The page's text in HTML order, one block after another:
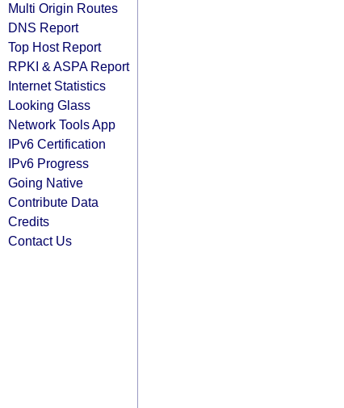
Multi Origin Routes
DNS Report
Top Host Report
RPKI & ASPA Report
Internet Statistics
Looking Glass
Network Tools App
IPv6 Certification
IPv6 Progress
Going Native
Contribute Data
Credits
Contact Us